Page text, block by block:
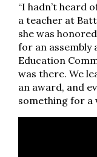
“I hadn’t heard
a teacher at
she was
for an assembly
Education
was there. We
an award, and
something for a